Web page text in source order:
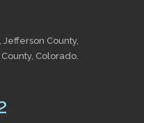
County,
Colorado.